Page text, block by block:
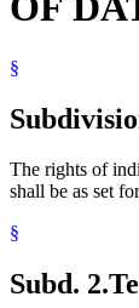
§
The rights of
shall be as set
§
Subd. 2.